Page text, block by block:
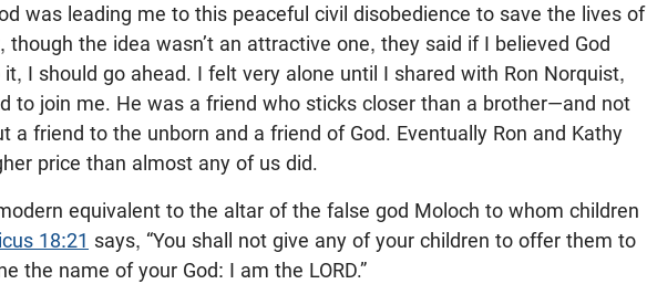
was leading me to this peaceful civil disobedience to save the lives of
though the idea wasn’t an attractive one, they said if I believed God
I should go ahead. I felt very alone until I shared with Ron Norquist,
to join me. He was a friend who sticks closer than a brother—and not
a friend to the unborn and a friend of God. Eventually Ron and Kathy
price than almost any of us did.
equivalent to the altar of the false god Moloch to whom children
18:21 says, “You shall not give any of your children to offer them to
the name of your God: I am the LORD.”